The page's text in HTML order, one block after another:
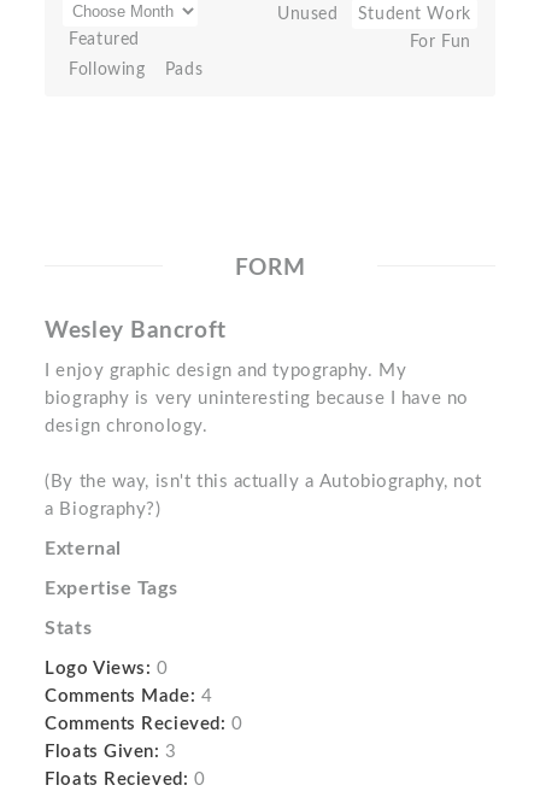
Featured
Following
Pads
Unused
Student Work
For Fun
FORM
Wesley Bancroft
I enjoy graphic design and typography. My
biography is very uninteresting because I have no
design chronology.
(By the way, isn't this actually a Autobiography, not
a Biography?)
External
Expertise Tags
Stats
Logo Views: 0
Comments Made: 4
Comments Recieved: 0
Floats Given: 3
Floats Recieved: 0